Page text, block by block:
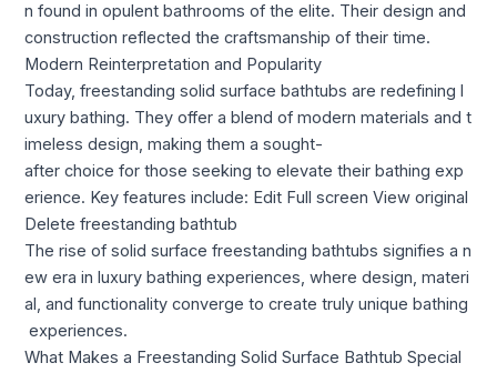
n found in opulent bathrooms of the elite. Their design and
construction reflected the craftsmanship of their time.
Modern Reinterpretation and Popularity
Today, freestanding solid surface bathtubs are redefining l
uxury bathing. They offer a blend of modern materials and t
imeless design, making them a sought-
after choice for those seeking to elevate their bathing exp
erience. Key features include: Edit Full screen View original
Delete freestanding bathtub
The rise of solid surface freestanding bathtubs signifies a n
ew era in luxury bathing experiences, where design, materi
al, and functionality converge to create truly unique bathing
experiences.
What Makes a Freestanding Solid Surface Bathtub Special